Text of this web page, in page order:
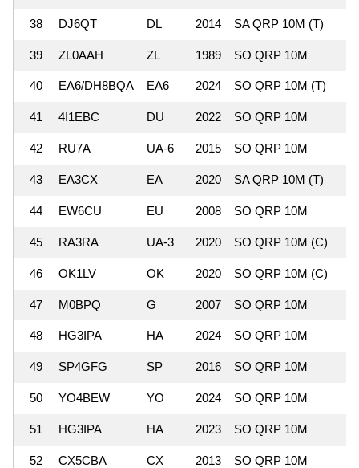
38 DJ6QT DL 2014 SA QRP 10M (T)
39 ZL0AAH ZL 1989 SO QRP 10M
40 EA6/DH8BQA EA6 2024 SO QRP 10M (T)
41 4I1EBC DU 2022 SO QRP 10M
42 RU7A UA-6 2015 SO QRP 10M
43 EA3CX EA 2020 SA QRP 10M (T)
44 EW6CU EU 2008 SO QRP 10M
45 RA3RA UA-3 2020 SO QRP 10M (C)
46 OK1LV OK 2020 SO QRP 10M (C)
47 M0BPQ G 2007 SO QRP 10M
48 HG3IPA HA 2024 SO QRP 10M
49 SP4GFG SP 2016 SO QRP 10M
50 YO4BEW YO 2024 SO QRP 10M
51 HG3IPA HA 2023 SO QRP 10M
52 CX5CBA CX 2013 SO QRP 10M